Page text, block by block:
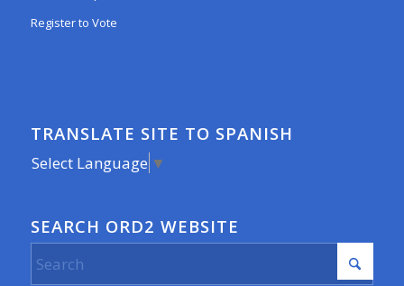
Register to Vote
TRANSLATE SITE TO SPANISH
Select Language ▼
SEARCH ORD2 WEBSITE